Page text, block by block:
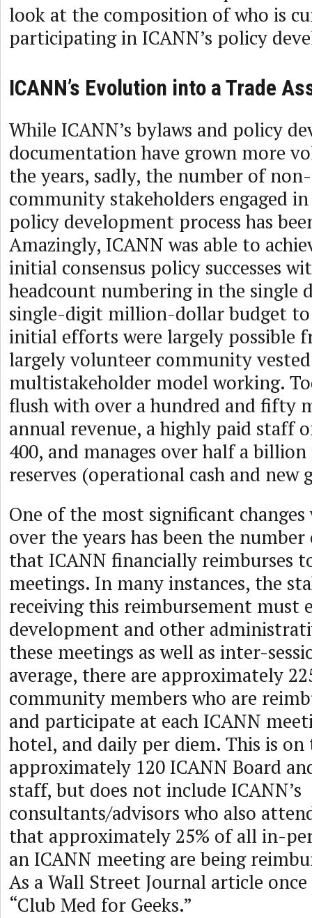
look at the composition of who is
participating in ICANN’s policy
ICANN’s Evolution into a Trade
While ICANN’s bylaws and policy
documentation have grown more
the years, sadly, the number of
community stakeholders engaged
policy development process has
Amazingly, ICANN was able to
initial consensus policy successes
headcount numbering in the single
single-digit million-dollar budget to
initial efforts were largely possible
largely volunteer community
multistakeholder model working.
flush with over a hundred and fifty
annual revenue, a highly paid staff
400, and manages over half a
reserves (operational cash and new
One of the most significant
over the years has been the
that ICANN financially reimburses
meetings. In many instances, the
receiving this reimbursement must
development and other
these meetings as well as inter-
average, there are approximately
community members who are
and participate at each ICANN
hotel, and daily per diem. This is
approximately 120 ICANN Board
staff, but does not include ICANN’s
consultants/advisors who also
that approximately 25% of all in-
an ICANN meeting are being
As a Wall Street Journal article
“Club Med for Geeks.”